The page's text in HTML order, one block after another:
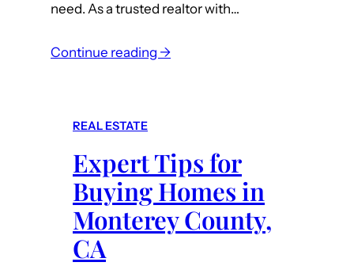
need. As a trusted realtor with…
Continue reading →:
e
g
i
n
REAL ESTATE
Expert Tips for
Buying Homes in
Monterey County,
CA